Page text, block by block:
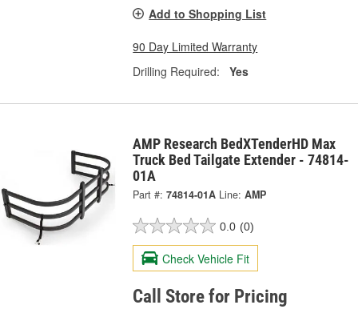
Add to Shopping List
90 Day Limited Warranty
Drilling Required:
Yes
AMP Research BedXTenderHD Max
Truck Bed Tailgate Extender - 74814-
01A
Part #: 74814-01A Line: AMP
0.0 (0)
Check Vehicle Fit
Call Store for Pricing